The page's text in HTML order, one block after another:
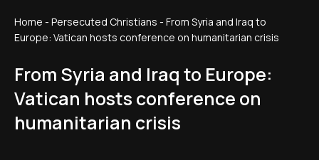
Home - Persecuted Christians - From Syria and Iraq to
Europe: Vatican hosts conference on humanitarian crisis
From Syria and Iraq to Europe:
Vatican hosts conference on
humanitarian crisis